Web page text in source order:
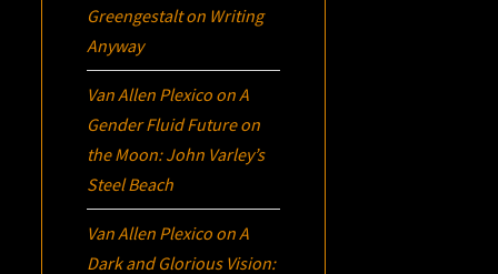
Greengestalton Writing
Anyway
Van Allen Plexico onA
Gender Fluid Future on
the Moon: John Varley’s
Steel Beach
Van Allen Plexico onA
Dark and Glorious Vision: